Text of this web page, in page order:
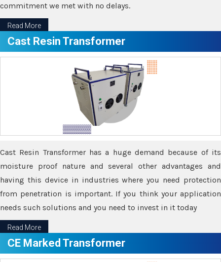
commitment we met with no delays.
Read More
Cast Resin Transformer
Cast Resin Transformer has a huge demand because of its
moisture proof nature and several other advantages and
having this device in industries where you need protection
from penetration is important. If you think your application
needs such solutions and you need to invest in it today
Read More
CE Marked Transformer